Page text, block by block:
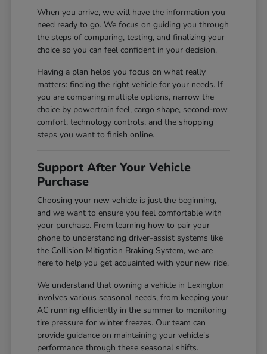
When you arrive, we will have the information you
need ready to go. We focus on guiding you through
the steps of comparing, testing, and finalizing your
choice so you can feel confident in your decision.
Having a plan helps you focus on what really
matters: finding the right vehicle for your needs. If
you are comparing multiple options, narrow the
choice by powertrain feel, cargo shape, second-row
comfort, technology controls, and the shopping
steps you want to finish online.
Support After Your Vehicle
Purchase
Choosing your new vehicle is just the beginning,
and we want to ensure you feel comfortable with
your purchase. From learning how to pair your
phone to understanding driver-assist systems like
the Collision Mitigation Braking System, we are
here to help you get acquainted with your new ride.
We understand that owning a vehicle in Lexington
involves various seasonal needs, from keeping your
AC running efficiently in the summer to monitoring
tire pressure for winter freezes. Our team can
provide guidance on maintaining your vehicle's
performance through these seasonal shifts.